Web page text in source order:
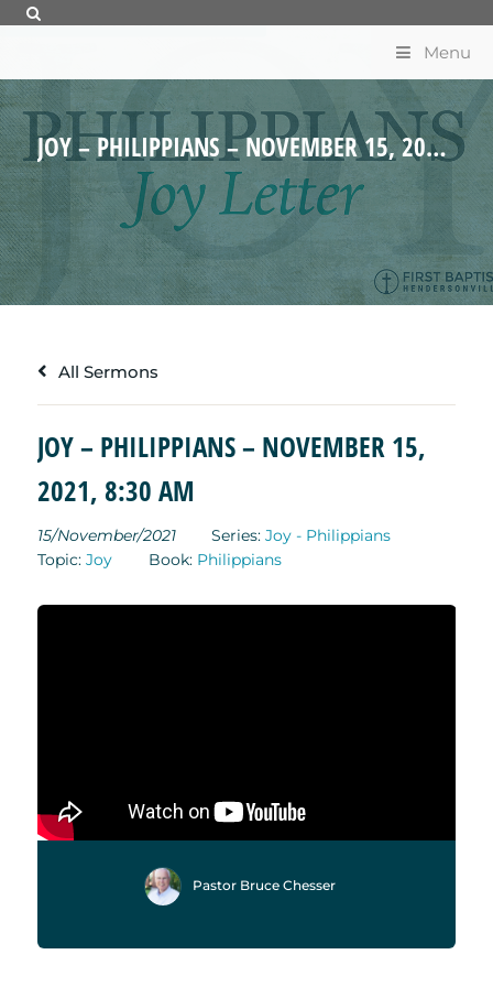
Menu
JOY – PHILIPPIANS – NOVEMBER 15, 2021, 8:30 AM
All Sermons
JOY – PHILIPPIANS – NOVEMBER 15,
2021, 8:30 AM
15/November/2021 Series: Joy - Philippians
Topic: Joy Book: Philippians
Pastor Bruce Chesser